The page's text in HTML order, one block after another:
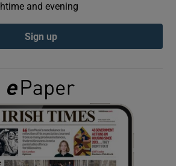
Show Podcasts sub sections
Show Gaeilge sub sections
Show History sub sections
and evening
Sign up